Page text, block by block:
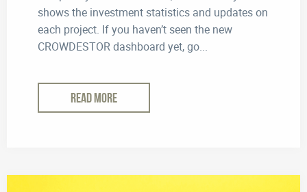
shows the investment statistics and updates on
each project. If you haven’t seen the new
CROWDESTOR dashboard yet, go...
READ MORE